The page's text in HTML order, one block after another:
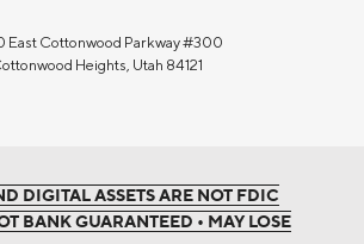
East Cottonwood Parkway #300
Heights, Utah 84121
DIGITAL ASSETS ARE NOT FDIC
BANK GUARANTEED • MAY LOSE